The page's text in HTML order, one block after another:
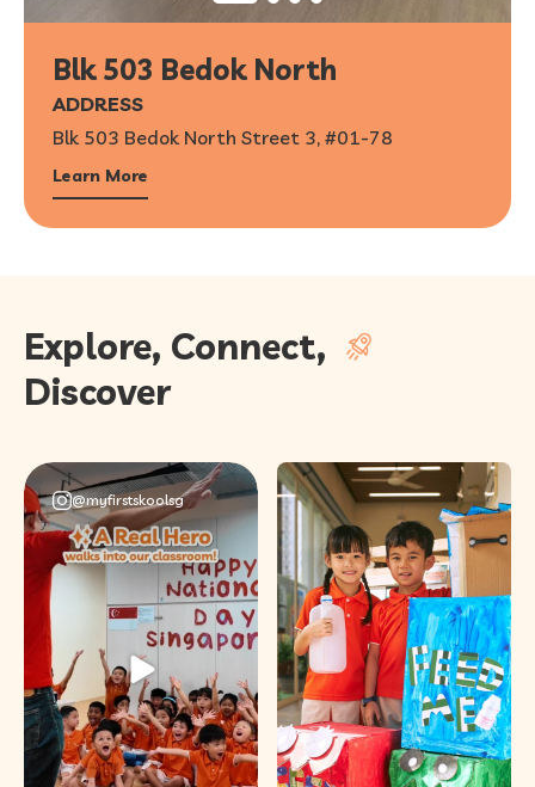
Blk 503 Bedok North
ADDRESS
Blk 503 Bedok North Street 3, #01-78
Learn More
Explore, Connect,
Discover
This National Day,
we invited a very
@myfirstskoolsg